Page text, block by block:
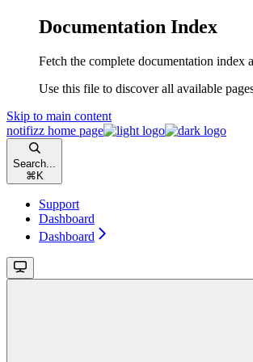
Documentation Index
Fetch the complete documentation index
Use this file to discover all available
Skip to main content
notifizz home page
Search...
⌘ K
Support
Dashboard
Dashboard